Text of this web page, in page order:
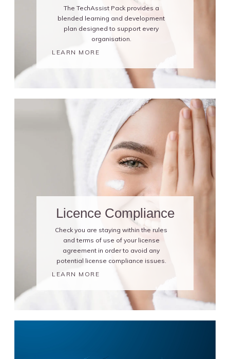
The TechAssist Pack provides a
blended learning and development
plan designed to support every
organisation.
LEARN MORE
Licence Compliance
Check you are staying within the rules
and terms of use of your license
agreement in order to avoid any
potential license compliance issues.
LEARN MORE